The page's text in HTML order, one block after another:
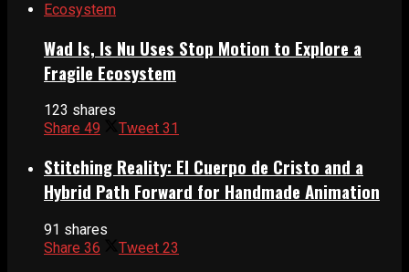
Wad Is, Is Nu Uses Stop Motion to Explore a
Fragile Ecosystem
123 shares
Share 49 Tweet 31
Stitching Reality: El Cuerpo de Cristo and a
Hybrid Path Forward for Handmade Animation
91 shares
Share 36 Tweet 23